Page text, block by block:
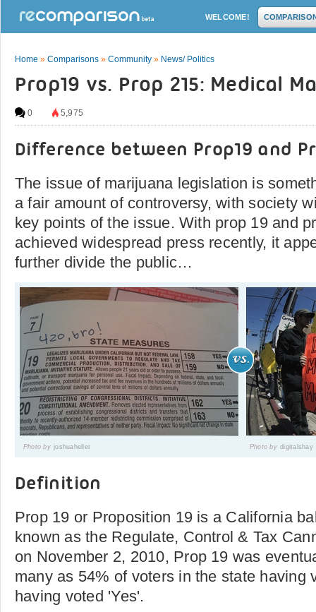
WELCOME!
Home » Comparisons » Community » News/ Politics
Prop19 vs. Prop 215: Medical
0 5,975
Difference between Prop19 and
The issue of marijuana legislation is
a fair amount of controversy, with society
key points of the issue. With prop 19 and
achieved widespread press recently, it
further divide the public…
Photo by joshuaheller Photo by digitalshay
Definition
Prop 19 or Proposition 19 is a California
known as the Regulate, Control & Tax
on November 2, 2010, Prop 19 was
many as 54% of voters in the state having
having voted 'Yes'.